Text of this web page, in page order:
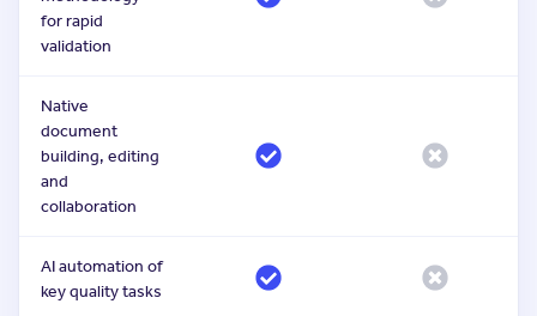
for rapid
validation
Native
document
building, editing
and
collaboration
AI automation of
key quality tasks